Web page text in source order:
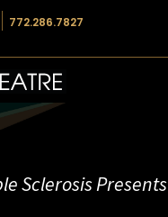
772.286.7827
Sclerosis Presents